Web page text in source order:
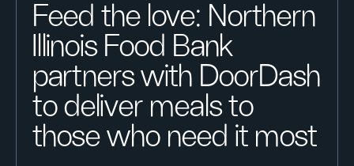
Feed the love: Northern
Illinois Food Bank
partners with DoorDash
to deliver meals to
those who need it most